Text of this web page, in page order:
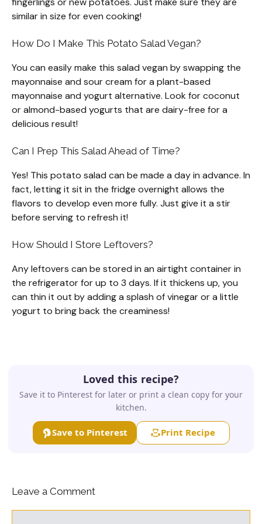
similar in size for even cooking!
How Do I Make This Potato Salad Vegan?
You can easily make this salad vegan by swapping the
mayonnaise and sour cream for a plant-based
mayonnaise and yogurt alternative. Look for coconut
or almond-based yogurts that are dairy-free for a
delicious result!
Can I Prep This Salad Ahead of Time?
Yes! This potato salad can be made a day in advance. In
fact, letting it sit in the fridge overnight allows the
flavors to develop even more fully. Just give it a stir
before serving to refresh it!
How Should I Store Leftovers?
Any leftovers can be stored in an airtight container in
the refrigerator for up to 3 days. If it thickens up, you
can thin it out by adding a splash of vinegar or a little
yogurt to bring back the creaminess!
Loved this recipe?
Save it to Pinterest for later or print a clean copy for your
kitchen.
Save to Pinterest Print Recipe
Leave a Comment